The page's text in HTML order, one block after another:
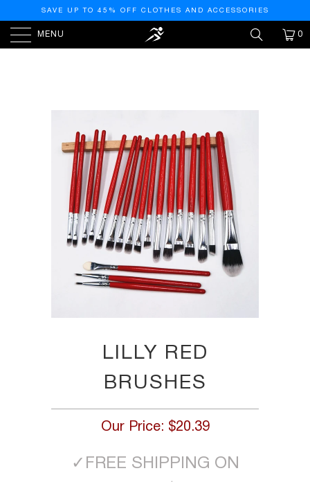
SAVE UP TO 45% OFF CLOTHES AND ACCESSORIES
MENU 0
LILLY RED
BRUSHES
Our Price: $20.39
✓ FREE SHIPPING ON